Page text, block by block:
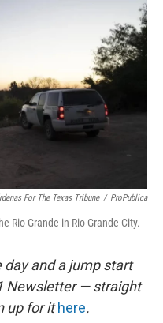
n
For The Texas Tribune / ProPublica
Rio Grande in Rio Grande City.
day and a jump start
Newsletter — straight
up for ithere.